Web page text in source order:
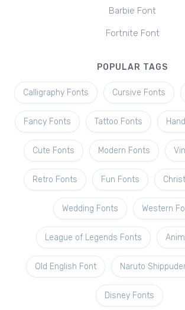
Barbie Font
Fortnite Font
POPULAR TAGS
Calligraphy Fonts Cursive Fonts
Fancy Fonts Tattoo Fonts
Cute Fonts Modern Fonts
Retro Fonts Fun Fonts
Wedding Fonts Western
League of Legends Fonts
Old English Font Naruto
Disney Fonts